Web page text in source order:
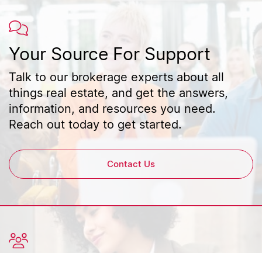
Your Source For Support
Talk to our brokerage experts about all
things real estate, and get the answers,
information, and resources you need.
Reach out today to get started.
Contact Us